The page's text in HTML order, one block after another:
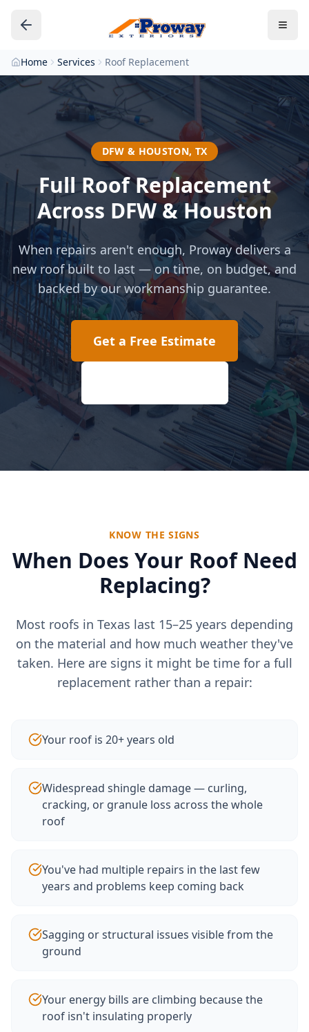
Home Services Roof Replacement
DFW & HOUSTON, TX
Full Roof Replacement
Across DFW & Houston
When repairs aren't enough, Proway delivers a
new roof built to last — on time, on budget, and
backed by our workmanship guarantee.
Get a Free Estimate
KNOW THE SIGNS
When Does Your Roof Need
Replacing?
Most roofs in Texas last 15–25 years depending
on the material and how much weather they've
taken. Here are signs it might be time for a full
replacement rather than a repair:
Your roof is 20+ years old
Widespread shingle damage — curling,
cracking, or granule loss across the whole
roof
You've had multiple repairs in the last few
years and problems keep coming back
Sagging or structural issues visible from the
ground
Your energy bills are climbing because the
roof isn't insulating properly